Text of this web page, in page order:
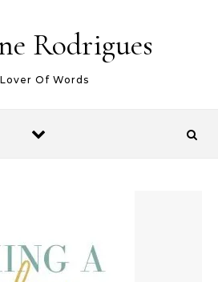
Rodrigues
Of Words